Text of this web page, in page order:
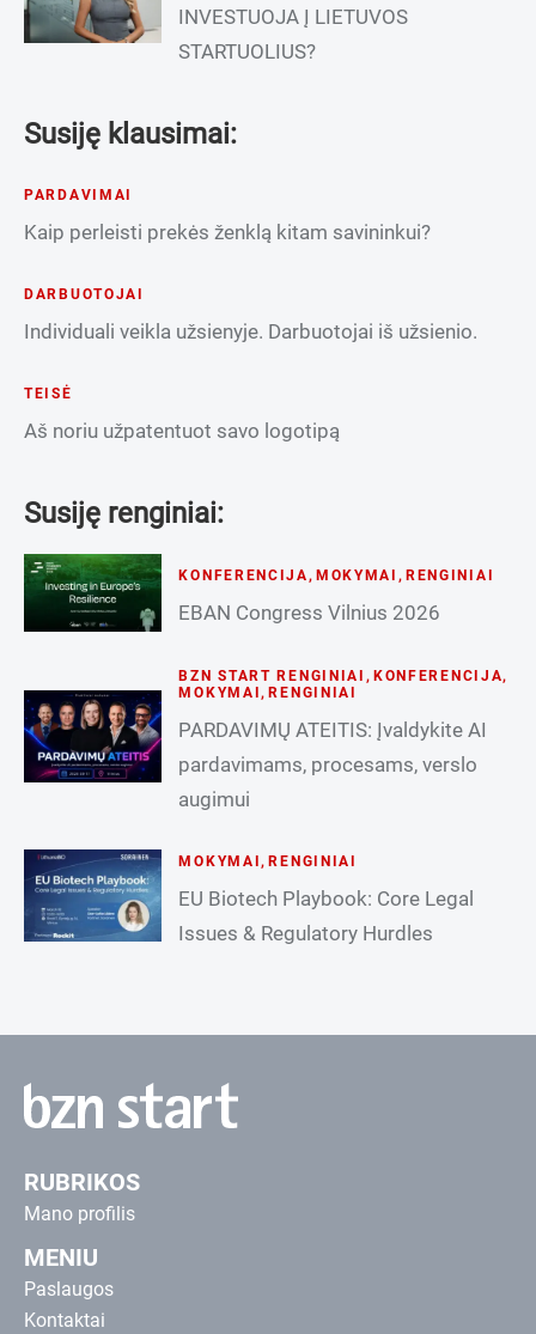
INVESTUOJA Į LIETUVOS
STARTUOLIUS?
Susiję klausimai:
PARDAVIMAI
Kaip perleisti prekės ženklą kitam savininkui?
DARBUOTOJAI
Individuali veikla užsienyje. Darbuotojai iš užsienio.
TEISĖ
Aš noriu užpatentuot savo logotipą
Susiję renginiai:
KONFERENCIJA , MOKYMAI , RENGINIAI
EBAN Congress Vilnius 2026
BZN START RENGINIAI , KONFERENCIJA,
MOKYMAI ,RENGINIAI
PARDAVIMŲ ATEITIS: Įvaldykite AI
pardavimams, procesams, verslo
augimui
MOKYMAI ,RENGINIAI
EU Biotech Playbook: Core Legal
Issues & Regulatory Hurdles
RUBRIKOS
Mano profilis
MENIU
Paslaugos
Kontaktai